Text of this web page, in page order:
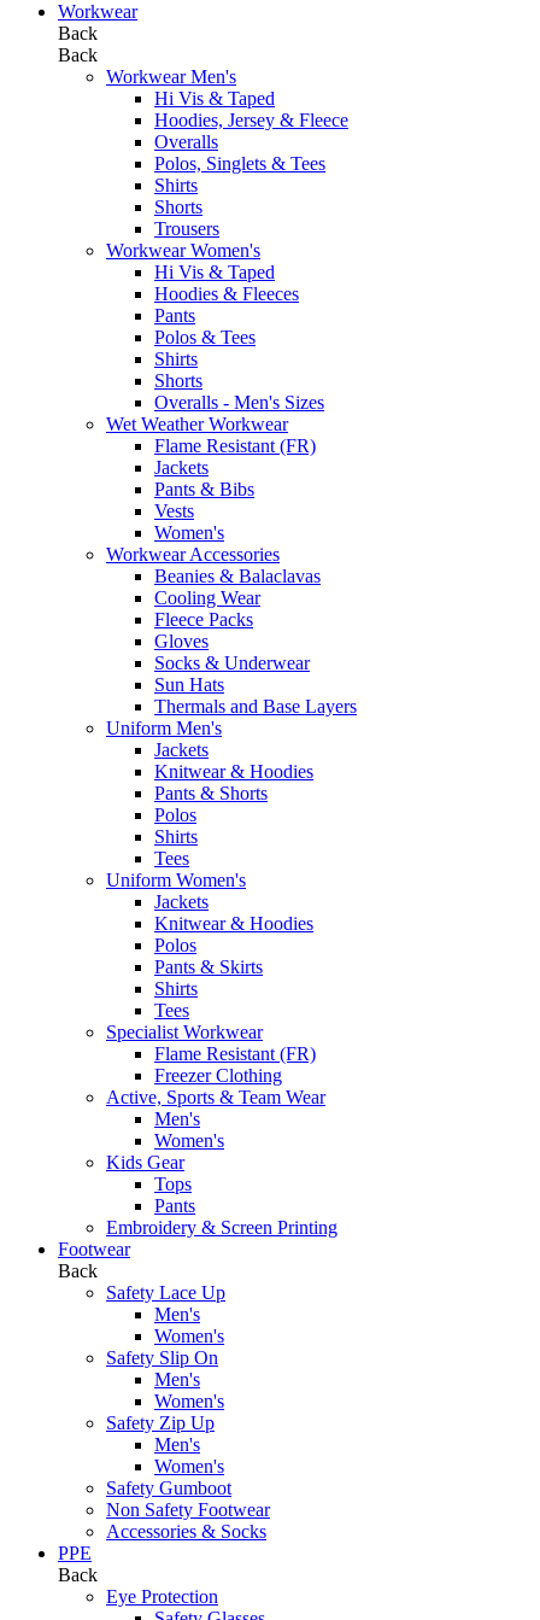
Workwear
Back
Back
Workwear Men's
Hi Vis & Taped
Hoodies, Jersey & Fleece
Overalls
Polos, Singlets & Tees
Shirts
Shorts
Trousers
Workwear Women's
Hi Vis & Taped
Hoodies & Fleeces
Pants
Polos & Tees
Shirts
Shorts
Overalls - Men's Sizes
Wet Weather Workwear
Flame Resistant (FR)
Jackets
Pants & Bibs
Vests
Women's
Workwear Accessories
Beanies & Balaclavas
Cooling Wear
Fleece Packs
Gloves
Socks & Underwear
Sun Hats
Thermals and Base Layers
Uniform Men's
Jackets
Knitwear & Hoodies
Pants & Shorts
Polos
Shirts
Tees
Uniform Women's
Jackets
Knitwear & Hoodies
Polos
Pants & Skirts
Shirts
Tees
Specialist Workwear
Flame Resistant (FR)
Freezer Clothing
Active, Sports & Team Wear
Men's
Women's
Kids Gear
Tops
Pants
Embroidery & Screen Printing
Footwear
Back
Safety Lace Up
Men's
Women's
Safety Slip On
Men's
Women's
Safety Zip Up
Men's
Women's
Safety Gumboot
Non Safety Footwear
Accessories & Socks
PPE
Back
Eye Protection